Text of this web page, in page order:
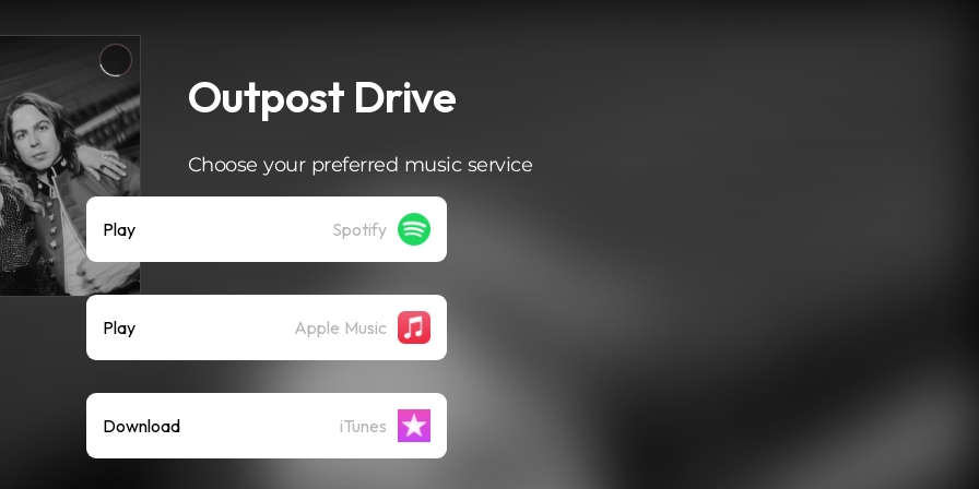
Outpost Drive
Choose your preferred music service
Play Spotify
Play Apple Music
Download iTunes